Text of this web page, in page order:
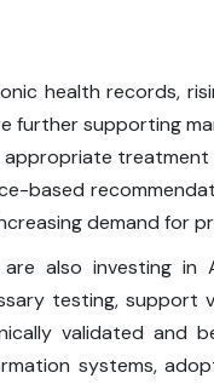
health records,
further supporting
based
demand for
are also investing
testing, support
validated and
systems,